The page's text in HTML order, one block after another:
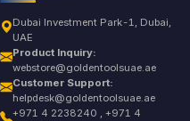
Dubai Investment Park-1, Dubai,
UAE
Product Inquiry:
webstore@goldentoolsuae.ae
Customer Support:
helpdesk@goldentoolsuae.ae
+971 4 2238240 , +971 4